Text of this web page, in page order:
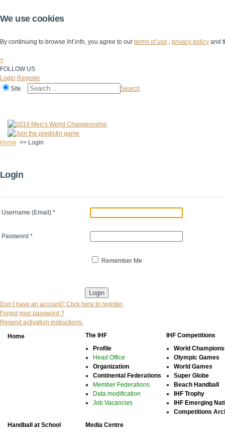
We use cookies
By continuing to browse ihf.info, you agree to our terms of use , privacy policy and
×
FOLLOW US
Login Register
Site
Search
Home >> Login
Login
Username (Email) *
Password *
Remember Me
Don’t have an account? Click here to register.
Forgot your password ?
Resend activation instructions.
Home
The IHF
Profile
Head Office
Organization
Continental Federations
Member Federations
Data modification
Job Vacancies
IHF Competitions
World
Olympic Games
World Games
Super Globe
Beach Handball
IHF Trophy
IHF Emerging
Competitions
Handball at School
Media Centre